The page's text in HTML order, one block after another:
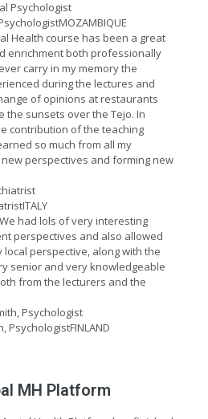
MOZAMBIQUE
Health course has been a great
enrichment both professionally
carry in my memory the
during the lectures and
of opinions at restaurants
the sunsets over the Tejo. In
contribution of the teaching
so much from all my
perspectives and forming new
ITALY
had lols of very interesting
perspectives and also allowed
perspective, along with the
senior and very knowledgeable
from the lecturers and the
PsychologistFINLAND
MH Platform